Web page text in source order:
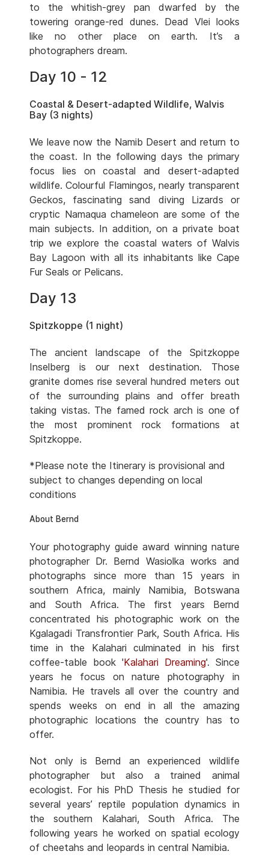
to the whitish-grey pan dwarfed by the
towering orange-red dunes. Dead Vlei looks
like no other place on earth. It’s a
photographers dream.
Day 10 - 12
Coastal & Desert-adapted Wildlife, Walvis
Bay (3 nights)
We leave now the Namib Desert and return to
the coast. In the following days the primary
focus lies on coastal and desert-adapted
wildlife. Colourful Flamingos, nearly transparent
Geckos, fascinating sand diving Lizards or
cryptic Namaqua chameleon are some of the
main subjects. In addition, on a private boat
trip we explore the coastal waters of Walvis
Bay Lagoon with all its inhabitants like Cape
Fur Seals or Pelicans.
Day 13
Spitzkoppe (1 night)
The ancient landscape of the Spitzkoppe
Inselberg is our next destination. Those
granite domes rise several hundred meters out
of the surrounding plains and offer breath
taking vistas. The famed rock arch is one of
the most prominent rock formations at
Spitzkoppe.
*Please note the Itinerary is provisional and
subject to changes depending on local
conditions
About Bernd
Your photography guide award winning nature
photographer Dr. Bernd Wasiolka works and
photographs since more than 15 years in
southern Africa, mainly Namibia, Botswana
and South Africa. The first years Bernd
concentrated his photographic work on the
Kgalagadi Transfrontier Park, South Africa. His
time in the Kalahari culminated in his first
coffee-table book 'Kalahari Dreaming'. Since
years he focus on nature photography in
Namibia. He travels all over the country and
spends weeks on end in all the amazing
photographic locations the country has to
offer.
Not only is Bernd an experienced wildlife
photographer but also a trained animal
ecologist. For his PhD Thesis he studied for
several years’ reptile population dynamics in
the southern Kalahari, South Africa. The
following years he worked on spatial ecology
of cheetahs and leopards in central Namibia.